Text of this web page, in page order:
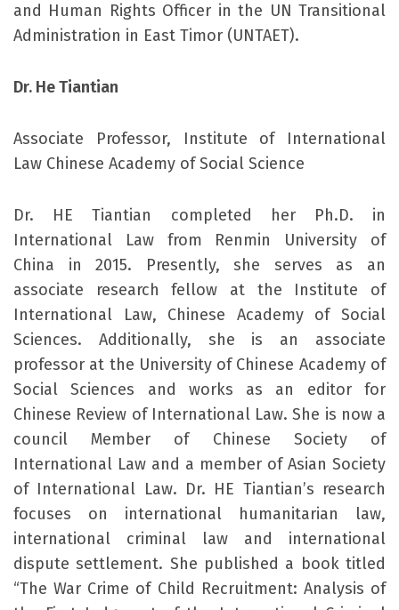
and Human Rights Officer in the UN Transitional
Administration in East Timor (UNTAET).
Dr. He Tiantian
Associate Professor, Institute of International
Law Chinese Academy of Social Science
Dr. HE Tiantian completed her Ph.D. in
International Law from Renmin University of
China in 2015. Presently, she serves as an
associate research fellow at the Institute of
International Law, Chinese Academy of Social
Sciences. Additionally, she is an associate
professor at the University of Chinese Academy of
Social Sciences and works as an editor for
Chinese Review of International Law. She is now a
council Member of Chinese Society of
International Law and a member of Asian Society
of International Law. Dr. HE Tiantian’s research
focuses on international humanitarian law,
international criminal law and international
dispute settlement. She published a book titled
“The War Crime of Child Recruitment: Analysis of